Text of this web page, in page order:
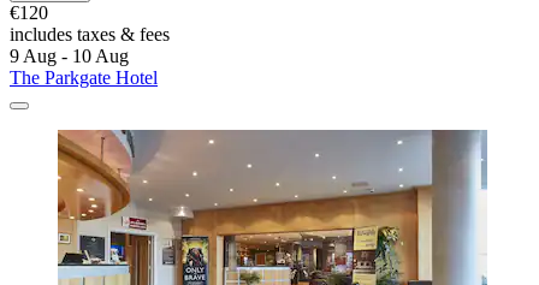
€120
includes taxes & fees
9 Aug - 10 Aug
The Parkgate Hotel